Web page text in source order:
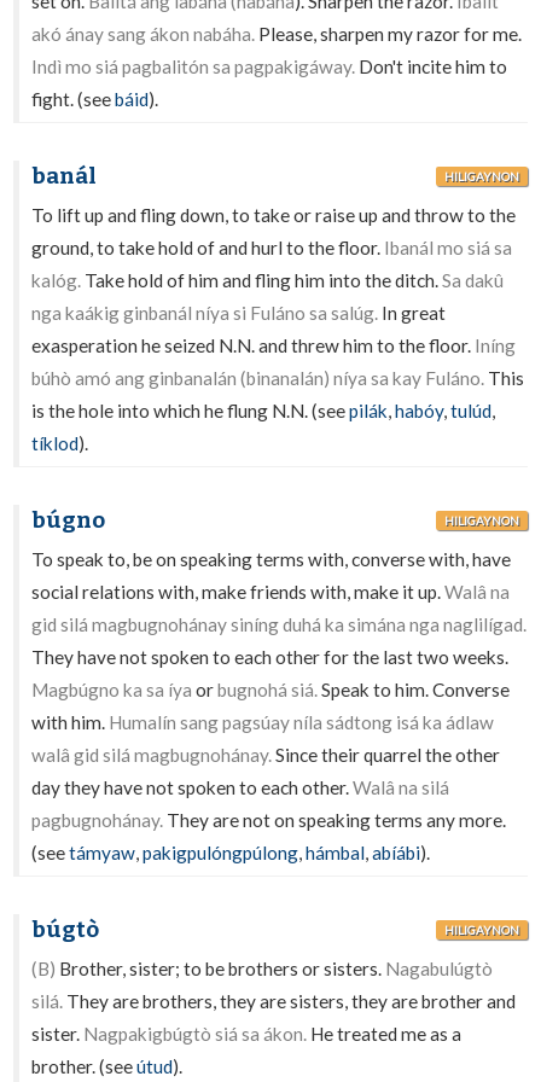
akó ánay sang ákon nabáha. Please, sharpen my razor for me.
Indì mo siá pagbalitón sa pagpakigáway. Don't incite him to
fight. (seebáid).
banál HILIGAYNON
To lift up and fling down, to take or raise up and throw to the
ground, to take hold of and hurl to the floor. Ibanál mo siá sa
kalóg. Take hold of him and fling him into the ditch.Sa dakû
nga kaákig ginbanál níya si Fuláno sa salúg. In great
exasperation he seized N.N. and threw him to the floor. Iníng
búhò amó ang ginbanalán (binanalán) níya sa kay Fuláno. This
is the hole into which he flung N.N. (seepilák,habóy,tulúd,
tíklod).
búgno HILIGAYNON
To speak to, be on speaking terms with, converse with, have
social relations with, make friends with, make it up.Walâ na
gid silá magbugnohánay siníng duhá ka simána nga naglilígad.
They have not spoken to each other for the last two weeks.
Magbúgno ka sa íya orbugnohá siá.Speak to him. Converse
with him. Humalín sang pagsúay níla sádtong isá ka ádlaw
walâ gid silá magbugnohánay.Since their quarrel the other
day they have not spoken to each other.Walâ na silá
pagbugnohánay. They are not on speaking terms any more.
(seetámyaw,pakigpulóngpúlong,hámbal,abíábi).
búgtò HILIGAYNON
(B) Brother, sister; to be brothers or sisters. Nagabulúgtò
silá. They are brothers, they are sisters, they are brother and
sister. Nagpakigbúgtò siá sa ákon. He treated me as a
brother. (seeútud).